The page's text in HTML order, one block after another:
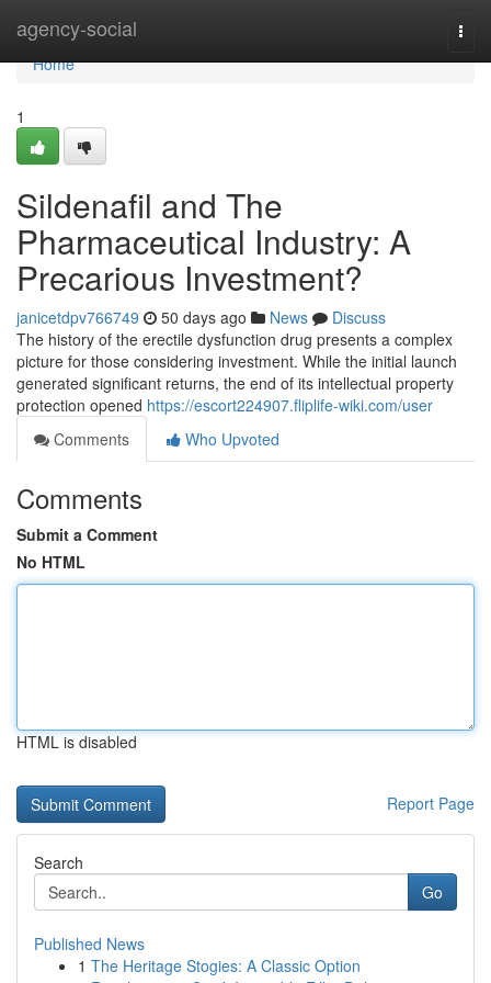
agency-social
Home
Home
1
Sildenafil and The
Pharmaceutical Industry: A
Precarious Investment?
janicetdpv766749 50 days ago News
Discuss
The history of the erectile dysfunction drug presents a complex
picture for those considering investment. While the initial launch
generated significant returns, the end of its intellectual property
protection opened https://escort224907.fliplife-wiki.com/user
Comments
Who Upvoted
Comments
Submit a Comment
No HTML
HTML is disabled
Report Page
Search
Go
Published News
1 The Heritage Stogies: A Classic Option